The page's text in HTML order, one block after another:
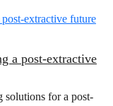
a post-extractive
solutions for a post-